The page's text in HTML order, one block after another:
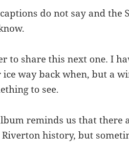
do not say and the
to share this next one. I
way back when, but a
to see.
reminds us that there
history, but